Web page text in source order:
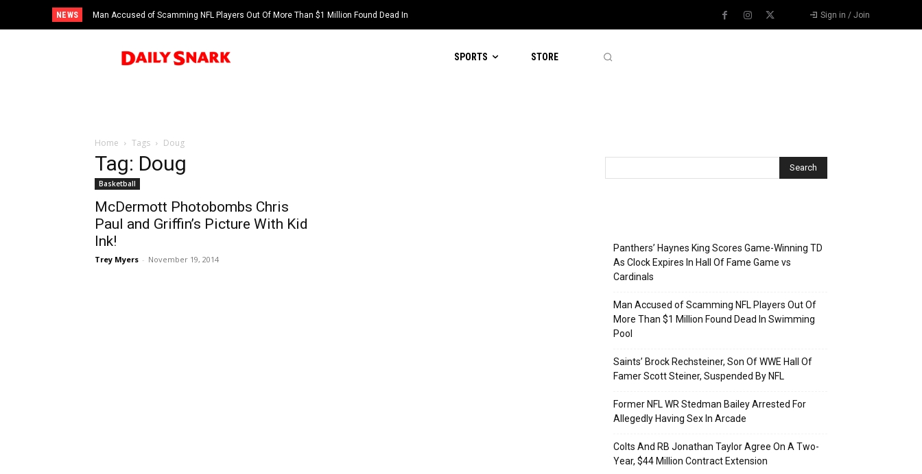
NEWS
Man Accused of Scamming NFL Players Out Of More Than $1 Million Found Dead In
Swimming Pool
Sign in / Join
SPORTS STORE
Home Tags Doug
Tag: Doug
Basketball
McDermott Photobombs Chris
Paul and Griffin’s Picture With Kid
Ink!
Trey Myers - November 19, 2014
Panthers’ Haynes King Scores Game-Winning TD
As Clock Expires In Hall Of Fame Game vs
Cardinals
Man Accused of Scamming NFL Players Out Of
More Than $1 Million Found Dead In Swimming
Pool
Saints’ Brock Rechsteiner, Son Of WWE Hall Of
Famer Scott Steiner, Suspended By NFL
Former NFL WR Stedman Bailey Arrested For
Allegedly Having Sex In Arcade
Colts And RB Jonathan Taylor Agree On A Two-
Year, $44 Million Contract Extension